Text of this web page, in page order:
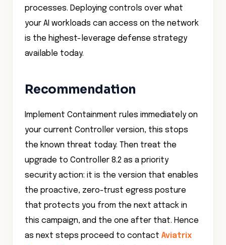
processes. Deploying controls over what
your AI workloads can access on the network
is the highest-leverage defense strategy
available today.
Recommendation
Implement Containment rules immediately on
your current Controller version, this stops
the known threat today. Then treat the
upgrade to Controller 8.2 as a priority
security action: it is the version that enables
the proactive, zero-trust egress posture
that protects you from the next attack in
this campaign, and the one after that. Hence
as next steps proceed to contact Aviatrix